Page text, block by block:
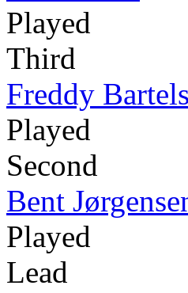
Played
Third
Freddy
Played
Second
Bent
Played
Lead